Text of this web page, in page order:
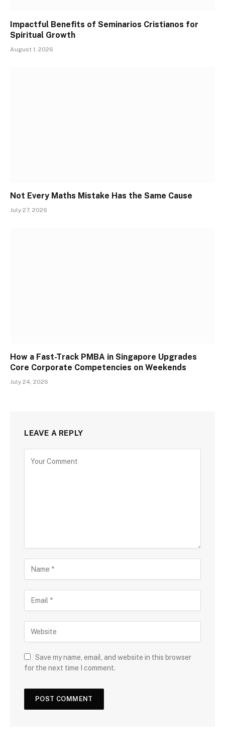
Impactful Benefits of Seminarios Cristianos for
Spiritual Growth
August 1, 2026
Not Every Maths Mistake Has the Same Cause
July 27, 2026
How a Fast-Track PMBA in Singapore Upgrades
Core Corporate Competencies on Weekends
July 24, 2026
LEAVE A REPLY
Save my name, email, and website in this browser
for the next time I comment.